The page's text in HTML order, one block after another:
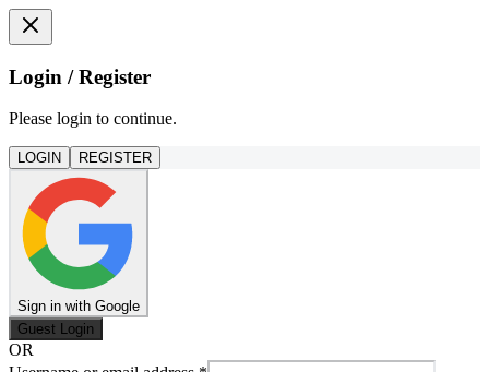
Login / Register
Please login to continue.
LOGIN REGISTER
Sign in with Google
Guest Login
OR